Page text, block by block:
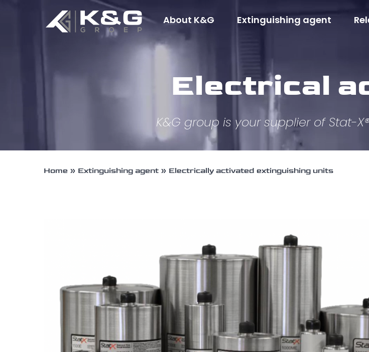
About K&G Extinguishing agent
Electrical
K&G group is your supplier of Stat-
Home » Extinguishing agent » Electrically activated extinguishing units